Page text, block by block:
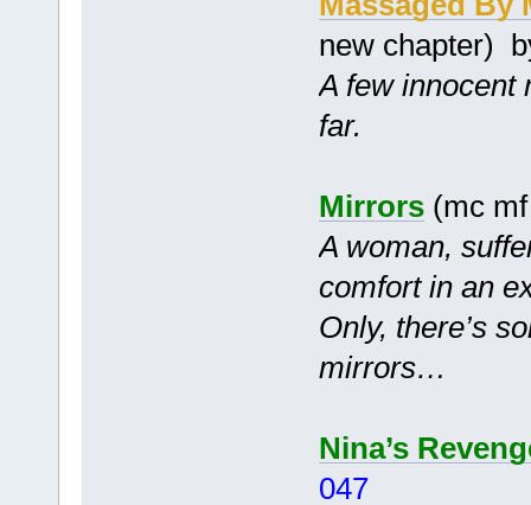
new chapter)
A few innocent
far.
Mirrors(mc
A woman,
comfort in an
Only, there’s
mirrors…
Nina’s
047